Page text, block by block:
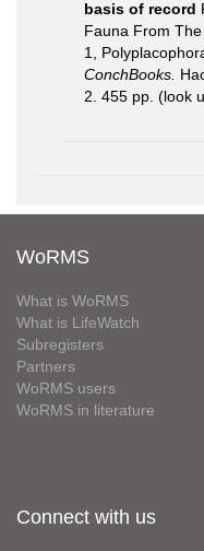
basis of record
Fauna From
1,
ConchBooks.
2. 455 pp. (look
WoRMS
What is WoRMS
What is LifeWatch
Subregisters
Partners
WoRMS users
WoRMS in literature
Connect with us